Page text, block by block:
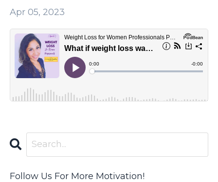
Apr 05, 2023
Follow Us For More Motivation!